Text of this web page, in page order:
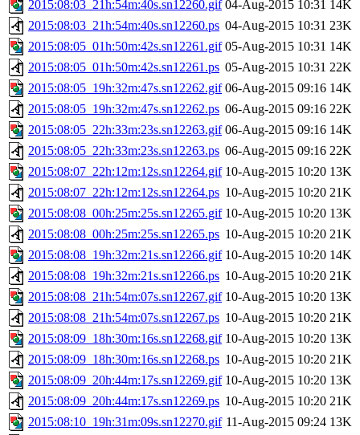
2015:08:03_21h:54m:40s.sn12260.gif 04-Aug-2015 10:31 14K
2015:08:03_21h:54m:40s.sn12260.ps 04-Aug-2015 10:31 23K
2015:08:05_01h:50m:42s.sn12261.gif 05-Aug-2015 10:31 14K
2015:08:05_01h:50m:42s.sn12261.ps 05-Aug-2015 10:31 22K
2015:08:05_19h:32m:47s.sn12262.gif 06-Aug-2015 09:16 14K
2015:08:05_19h:32m:47s.sn12262.ps 06-Aug-2015 09:16 22K
2015:08:05_22h:33m:23s.sn12263.gif 06-Aug-2015 09:16 14K
2015:08:05_22h:33m:23s.sn12263.ps 06-Aug-2015 09:16 22K
2015:08:07_22h:12m:12s.sn12264.gif 10-Aug-2015 10:20 13K
2015:08:07_22h:12m:12s.sn12264.ps 10-Aug-2015 10:20 21K
2015:08:08_00h:25m:25s.sn12265.gif 10-Aug-2015 10:20 13K
2015:08:08_00h:25m:25s.sn12265.ps 10-Aug-2015 10:20 21K
2015:08:08_19h:32m:21s.sn12266.gif 10-Aug-2015 10:20 14K
2015:08:08_19h:32m:21s.sn12266.ps 10-Aug-2015 10:20 21K
2015:08:08_21h:54m:07s.sn12267.gif 10-Aug-2015 10:20 13K
2015:08:08_21h:54m:07s.sn12267.ps 10-Aug-2015 10:20 21K
2015:08:09_18h:30m:16s.sn12268.gif 10-Aug-2015 10:20 13K
2015:08:09_18h:30m:16s.sn12268.ps 10-Aug-2015 10:20 21K
2015:08:09_20h:44m:17s.sn12269.gif 10-Aug-2015 10:20 13K
2015:08:09_20h:44m:17s.sn12269.ps 10-Aug-2015 10:20 21K
2015:08:10_19h:31m:09s.sn12270.gif 11-Aug-2015 09:24 13K